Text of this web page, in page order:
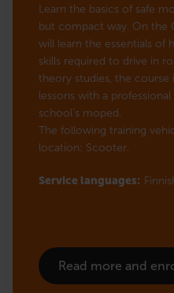
Learn the basics of safe
but compact way. On the
will learn the essentials of
skills required to drive in
theory studies, the course
lessons with a
school’s moped.
The following training
location: Scooter.
Service languages:
Read more and